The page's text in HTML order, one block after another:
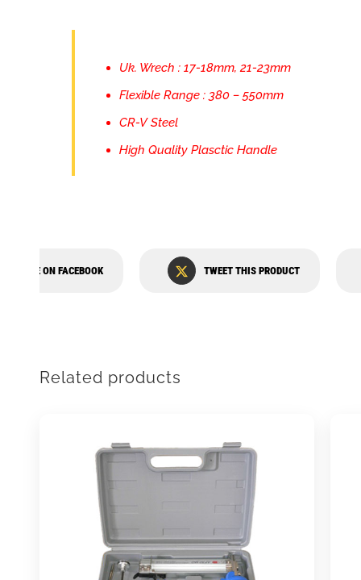
Uk. Wrech : 17-18mm, 21-23mm
Flexible Range : 380 – 550mm
CR-V Steel
High Quality Plasctic Handle
SHARE ON FACEBOOK TWEET THIS PRODUCT
Related products